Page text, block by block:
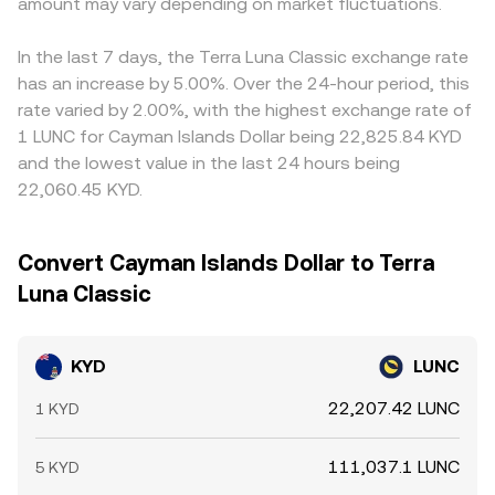
expiries can affect spot demand; concentrated on-chain
transfers by large KYD holders (“whales”) may precede
liquidity shifts; and market-making inventory needs
around key venues can add volatility around events and
rebalancing windows.
ratio, moving the price until a new balance is reached.
KYD/LUNC price. Arbitrage traders help align prices by
where it is richer, but frictions like withdrawal times,
network fees, and risk limits mean the alignment is not
perfect, allowing short-lived discrepancies to persist.
In the last 7 days, the Terra Luna Classic exchange rate
has an increase by 5.00%. Over the 24-hour period, this
rate varied by 2.00%, with the highest exchange rate of
1 LUNC for Cayman Islands Dollar being 22,825.84 KYD
and the lowest value in the last 24 hours being
22,060.45 KYD.
Convert Cayman Islands Dollar to Terra
Luna Classic
KYD LUNC
1 KYD 22,207.42 LUNC
5 KYD 111,037.1 LUNC